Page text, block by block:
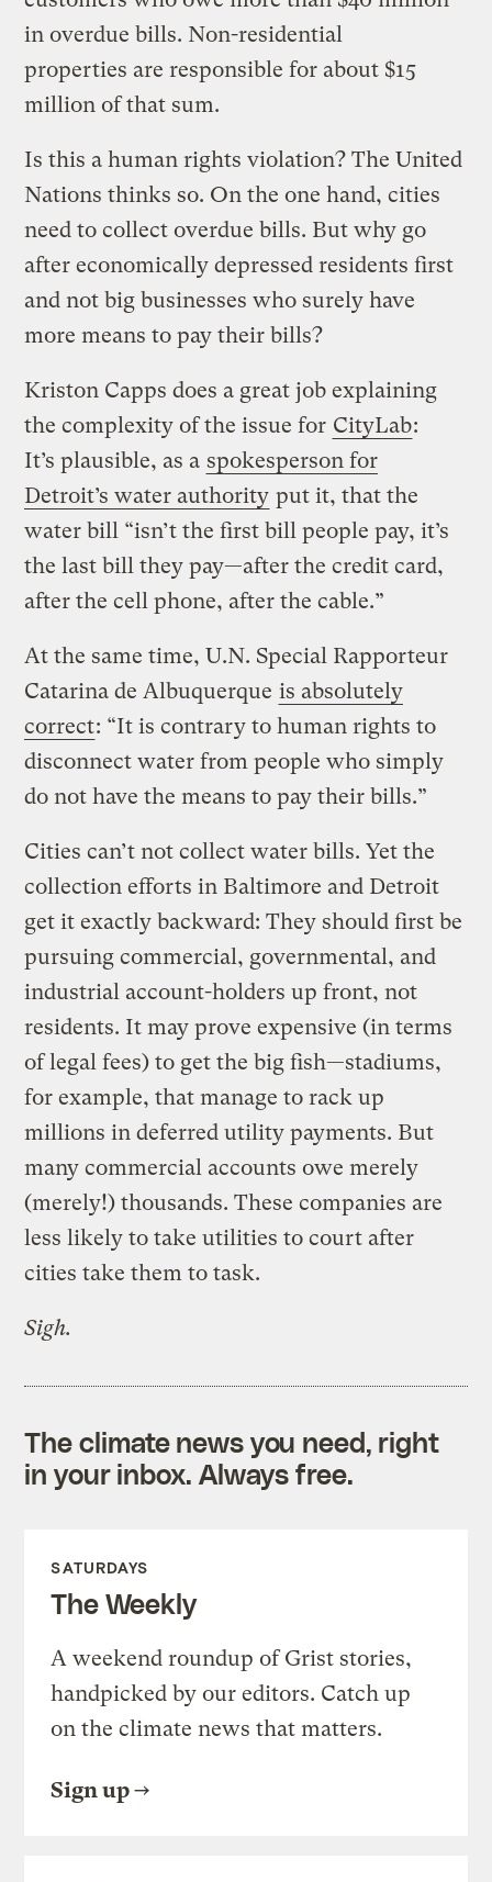
in overdue bills. Non-residential
properties are responsible for about $15
million of that sum.
Is this a human rights violation? The United
Nations thinks so. On the one hand, cities
need to collect overdue bills. But why go
after economically depressed residents first
and not big businesses who surely have
more means to pay their bills?
Kriston Capps does a great job explaining
the complexity of the issue for CityLab:
It’s plausible, as a spokesperson for
Detroit’s water authority put it, that the
water bill “isn’t the first bill people pay, it’s
the last bill they pay—after the credit card,
after the cell phone, after the cable.”
At the same time, U.N. Special Rapporteur
Catarina de Albuquerque is absolutely
correct: “It is contrary to human rights to
disconnect water from people who simply
do not have the means to pay their bills.”
Cities can’t not collect water bills. Yet the
collection efforts in Baltimore and Detroit
get it exactly backward: They should first be
pursuing commercial, governmental, and
industrial account-holders up front, not
residents. It may prove expensive (in terms
of legal fees) to get the big fish—stadiums,
for example, that manage to rack up
millions in deferred utility payments. But
many commercial accounts owe merely
(merely!) thousands. These companies are
less likely to take utilities to court after
cities take them to task.
Sigh.
The climate news you need, right
in your inbox. Always free.
SATURDAYS
The Weekly
A weekend roundup of Grist stories,
handpicked by our editors. Catch up
on the climate news that matters.
Sign up